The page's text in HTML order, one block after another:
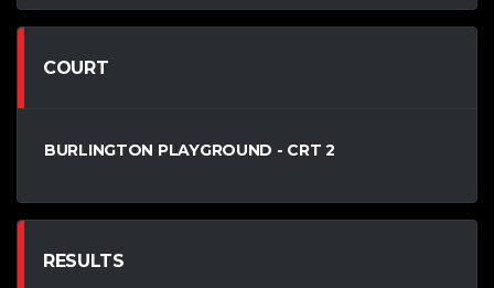
COURT
BURLINGTON PLAYGROUND - CRT 2
RESULTS